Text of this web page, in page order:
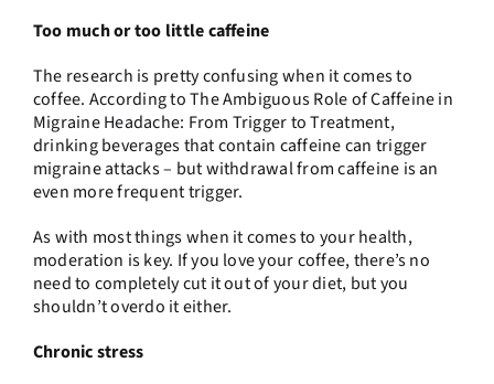
Too much or too little caffeine
The research is pretty confusing when it comes to
coffee. According toThe Ambiguous Role of Caffeine in
Migraine Headache: From Trigger to Treatment,
drinking beverages that contain caffeine can trigger
migraine attacks – but withdrawal from caffeine is an
even more frequent trigger.
As with most things when it comes to your health,
moderation is key. If you love your coffee, there’s no
need to completely cut it out of your diet, but you
shouldn’t overdo it either.
Chronic stress